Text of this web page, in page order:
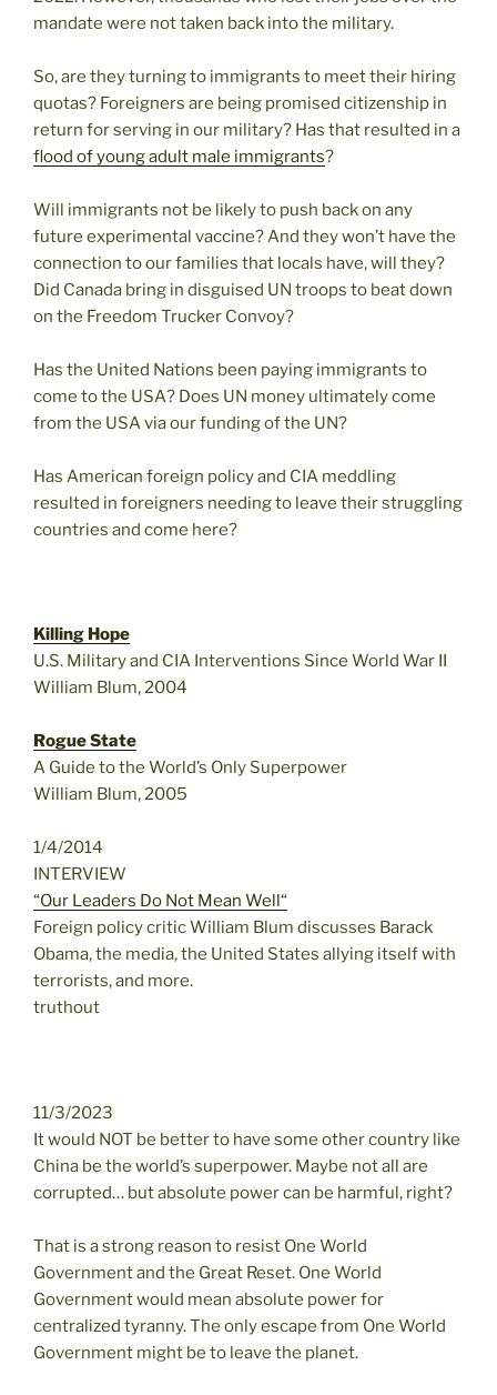
mandate were not taken back into the military.
So, are they turning to immigrants to meet their hiring
quotas? Foreigners are being promised citizenship in
return for serving in our military? Has that resulted in a
flood of young adult male immigrants?
Will immigrants not be likely to push back on any
future experimental vaccine? And they won’t have the
connection to our families that locals have, will they?
Did Canada bring in disguised UN troops to beat down
on the Freedom Trucker Convoy?
Has the United Nations been paying immigrants to
come to the USA? Does UN money ultimately come
from the USA via our funding of the UN?
Has American foreign policy and CIA meddling
resulted in foreigners needing to leave their struggling
countries and come here?
Killing Hope
U.S. Military and CIA Interventions Since World War II
William Blum, 2004
Rogue State
A Guide to the World’s Only Superpower
William Blum, 2005
1/4/2014
INTERVIEW
“Our Leaders Do Not Mean Well“
Foreign policy critic William Blum discusses Barack
Obama, the media, the United States allying itself with
terrorists, and more.
truthout
11/3/2023
It would NOT be better to have some other country like
China be the world’s superpower. Maybe not all are
corrupted… but absolute power can be harmful, right?
That is a strong reason to resist One World
Government and the Great Reset. One World
Government would mean absolute power for
centralized tyranny. The only escape from One World
Government might be to leave the planet.